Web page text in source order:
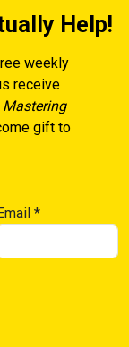
Help!
weekly
receive
Mastering
gift to
*